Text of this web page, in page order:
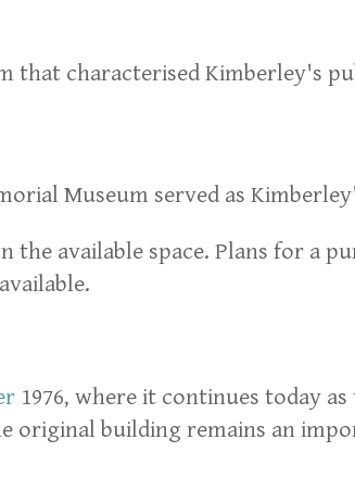
that characterised Kimberley's
Museum served as
available space. Plans for a
1976, where it continues today as
original building remains an